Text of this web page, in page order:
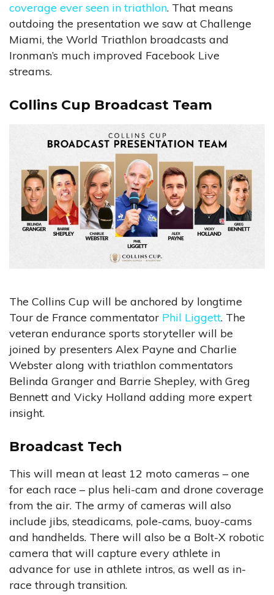
coverage ever seen in triathlon. That means
outdoing the presentation we saw at Challenge
Miami, the World Triathlon broadcasts and
Ironman’s much improved Facebook Live
streams.
Collins Cup Broadcast Team
The Collins Cup will be anchored by longtime
Tour de France commentator Phil Liggett. The
veteran endurance sports storyteller will be
joined by presenters Alex Payne and Charlie
Webster along with triathlon commentators
Belinda Granger and Barrie Shepley, with Greg
Bennett and Vicky Holland adding more expert
insight.
Broadcast Tech
This will mean at least 12 moto cameras – one
for each race – plus heli-cam and drone coverage
from the air. The army of cameras will also
include jibs, steadicams, pole-cams, buoy-cams
and handhelds. There will also be a Bolt-X robotic
camera that will capture every athlete in
advance for use in athlete intros, as well as in-
race through transition.